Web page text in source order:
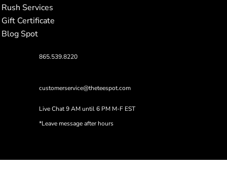
Rush Services
Gift Certificate
Blog Spot
865.539.8220
customerservice@theteespot.com
Live Chat 9 AM until 6 PM M-F EST
*Leave message after hours